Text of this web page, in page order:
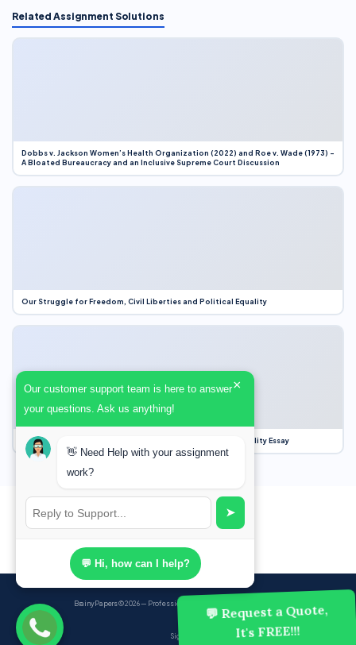
💬 Request a Quote,
It's FREE!!!
Related Assignment Solutions
Dobbs v. Jackson Women’s Health Organization (2022) and Roe v. Wade (1973) –
A Bloated Bureaucracy and an Inclusive Supreme Court Discussion
Our Struggle for Freedom, Civil Liberties and Political Equality
Our Struggle for Freedom, Civil Liberties and Political Equality Essay
BrainyPapers© 2026 — Professional Academic Writing Services
Sign up
Our customer support team is here to answer
your questions. Ask us anything!
×
👋 Need Help with your assignment
work?
➤
💬 Hi, how can I help?